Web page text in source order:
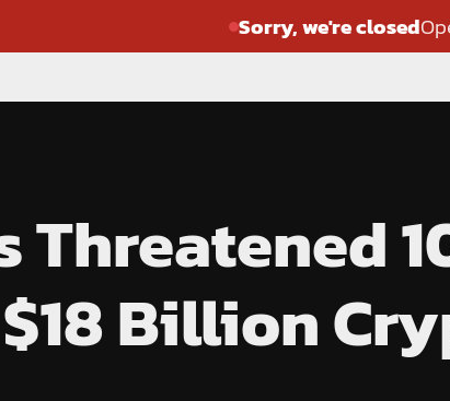
Sorry, we're closed
Threatened
Billion